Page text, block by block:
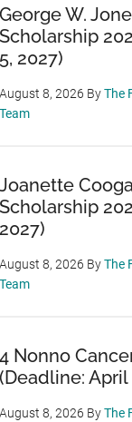
George W.
Scholarship
5, 2027)
August 8, 2026 ByThe
Team
Joanette
Scholarship
2027)
August 8, 2026 ByThe
Team
4 Nonno
(Deadline: April
August 8, 2026 ByThe